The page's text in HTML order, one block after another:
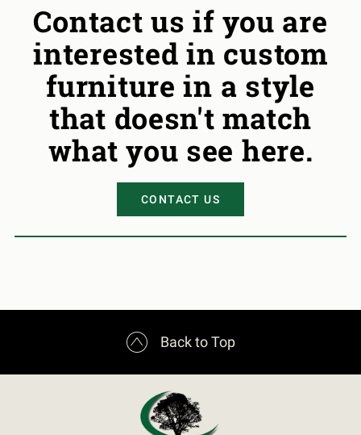
Contact us if you are
interested in custom
furniture in a style
that doesn't match
what you see here.
CONTACT US
 Back to Top